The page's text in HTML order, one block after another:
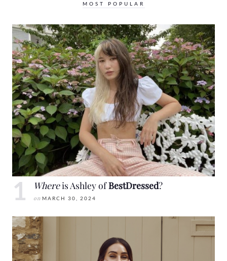
MOST POPULAR
Whereis Ashley ofBestDressed?
on MARCH 30, 2024